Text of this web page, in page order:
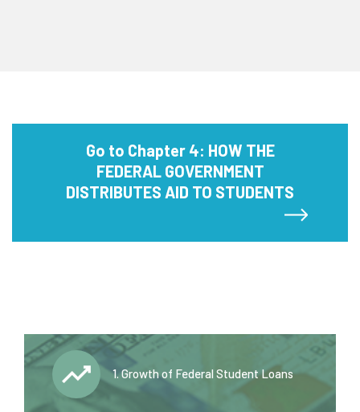
Go to Chapter 4: HOW THE
FEDERAL GOVERNMENT
DISTRIBUTES AID TO STUDENTS
1. Growth of Federal Student Loans